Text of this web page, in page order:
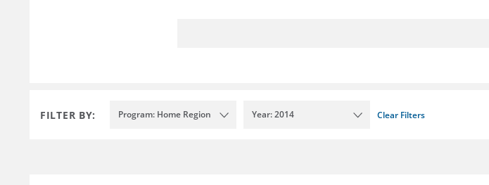
FILTER BY: Program: Home Region Year: 2014 Clear Filters